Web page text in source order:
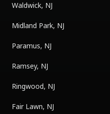
Waldwick, NJ
Midland Park, NJ
Paramus, NJ
Ramsey, NJ
Ringwood, NJ
Fair Lawn, NJ